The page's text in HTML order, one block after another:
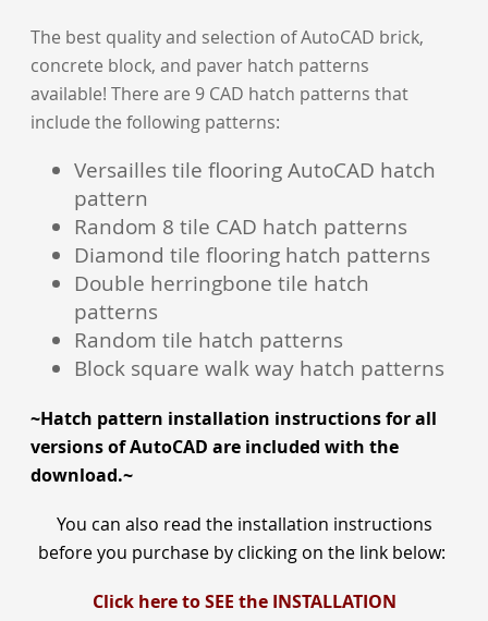
The best quality and selection of AutoCAD brick,
concrete block, and paver hatch patterns
available! There are 9 CAD hatch patterns that
include the following patterns:
Versailles tile flooring AutoCAD hatch
pattern
Random 8 tile CAD hatch patterns
Diamond tile flooring hatch patterns
Double herringbone tile hatch
patterns
Random tile hatch patterns
Block square walk way hatch patterns
~Hatch pattern installation instructions for all
versions of AutoCAD are included with the
download.~
You can also read the installation instructions
before you purchase by clicking on the link below:
Click here to SEE the INSTALLATION